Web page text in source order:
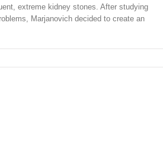
extreme kidney stones. After studying
Marjanovich decided to create an